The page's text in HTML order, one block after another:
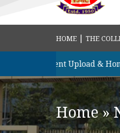
HOME | THE
Document Upload & Honours
Home»